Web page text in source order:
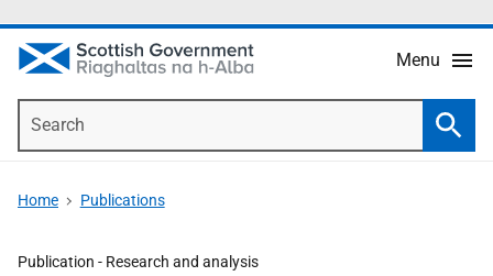
Menu
Home Publications
Publication - Research and analysis